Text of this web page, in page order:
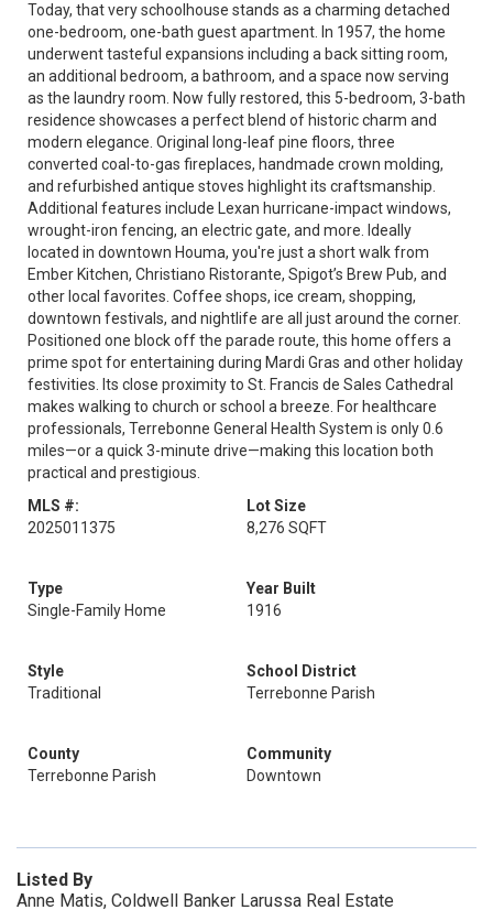
Today, that very schoolhouse stands as a charming detached
one-bedroom, one-bath guest apartment. In 1957, the home
underwent tasteful expansions including a back sitting room,
an additional bedroom, a bathroom, and a space now serving
as the laundry room. Now fully restored, this 5-bedroom, 3-bath
residence showcases a perfect blend of historic charm and
modern elegance. Original long-leaf pine floors, three
converted coal-to-gas fireplaces, handmade crown molding,
and refurbished antique stoves highlight its craftsmanship.
Additional features include Lexan hurricane-impact windows,
wrought-iron fencing, an electric gate, and more. Ideally
located in downtown Houma, you're just a short walk from
Ember Kitchen, Christiano Ristorante, Spigot’s Brew Pub, and
other local favorites. Coffee shops, ice cream, shopping,
downtown festivals, and nightlife are all just around the corner.
Positioned one block off the parade route, this home offers a
prime spot for entertaining during Mardi Gras and other holiday
festivities. Its close proximity to St. Francis de Sales Cathedral
makes walking to church or school a breeze. For healthcare
professionals, Terrebonne General Health System is only 0.6
miles—or a quick 3-minute drive—making this location both
practical and prestigious.
MLS #:
2025011375
Lot Size
8,276 SQFT
Type
Single-Family Home
Year Built
1916
Style
Traditional
School District
Terrebonne Parish
County
Terrebonne Parish
Community
Downtown
Listed By
Anne Matis, Coldwell Banker Larussa Real Estate